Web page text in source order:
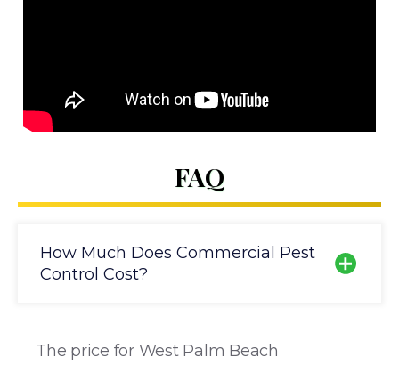
FAQ
How Much Does Commercial Pest
Control Cost?
The price for West Palm Beach